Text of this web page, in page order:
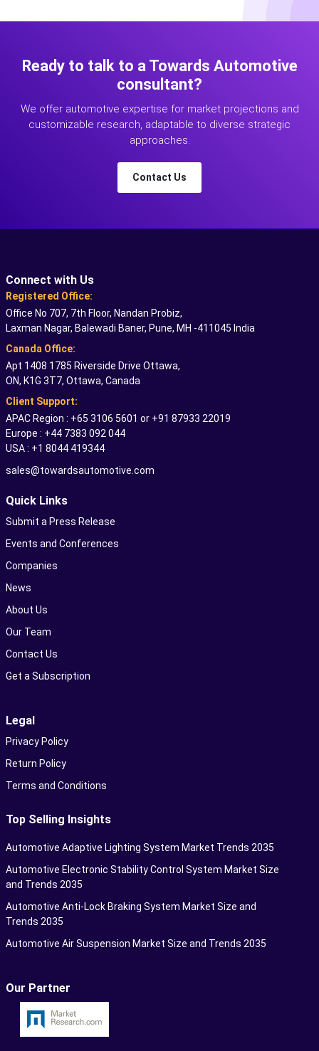
Ready to talk to a Towards Automotive
consultant?
We offer automotive expertise for market projections and
customizable research, adaptable to diverse strategic
approaches.
Contact Us
Connect with Us
Registered Office:
Office No 707, 7th Floor, Nandan Probiz,
Laxman Nagar, Balewadi Baner, Pune, MH -411045 India
Canada Office:
Apt 1408 1785 Riverside Drive Ottawa,
ON, K1G 3T7, Ottawa, Canada
Client Support:
APAC Region : +65 3106 5601 or +91 87933 22019
Europe : +44 7383 092 044
USA : +1 8044 419344
sales@towardsautomotive.com
Quick Links
Submit a Press Release
Events and Conferences
Companies
News
About Us
Our Team
Contact Us
Get a Subscription
Legal
Privacy Policy
Return Policy
Terms and Conditions
Top Selling Insights
Automotive Adaptive Lighting System Market Trends 2035
Automotive Electronic Stability Control System Market Size
and Trends 2035
Automotive Anti-Lock Braking System Market Size and
Trends 2035
Automotive Air Suspension Market Size and Trends 2035
Our Partner